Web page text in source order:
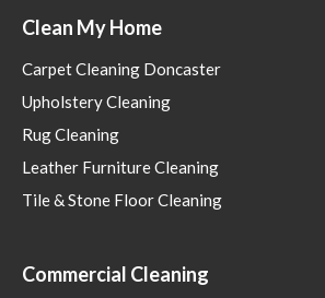
Clean My Home
Carpet Cleaning Doncaster
Upholstery Cleaning
Rug Cleaning
Leather Furniture Cleaning
Tile & Stone Floor Cleaning
Commercial Cleaning